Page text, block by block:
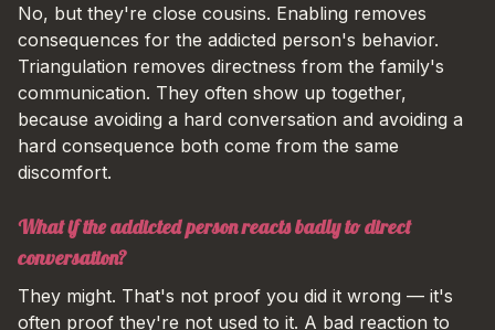
No, but they're close cousins. Enabling removes
consequences for the addicted person's behavior.
Triangulation removes directness from the family's
communication. They often show up together,
because avoiding a hard conversation and avoiding a
hard consequence both come from the same
discomfort.
What if the addicted person reacts badly to direct
conversation?
They might. That's not proof you did it wrong — it's
often proof they're not used to it. A bad reaction to